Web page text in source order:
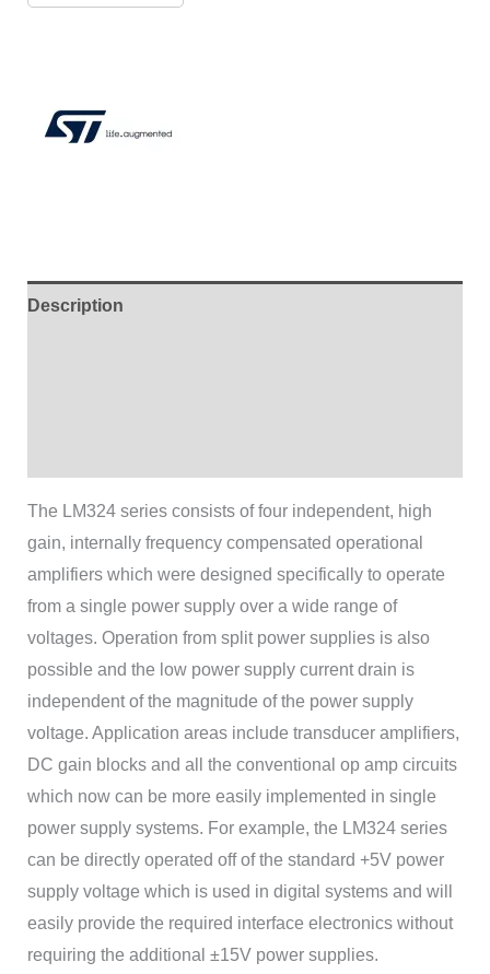
Description
The LM324 series consists of four independent, high
gain, internally frequency compensated operational
amplifiers which were designed specifically to operate
from a single power supply over a wide range of
voltages. Operation from split power supplies is also
possible and the low power supply current drain is
independent of the magnitude of the power supply
voltage. Application areas include transducer amplifiers,
DC gain blocks and all the conventional op amp circuits
which now can be more easily implemented in single
power supply systems. For example, the LM324 series
can be directly operated off of the standard +5V power
supply voltage which is used in digital systems and will
easily provide the required interface electronics without
requiring the additional ±15V power supplies.